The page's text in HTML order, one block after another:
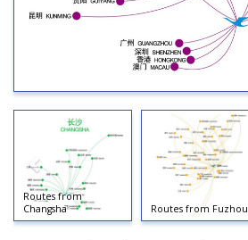
Routes from
Changsha
Routes from Fuzhou